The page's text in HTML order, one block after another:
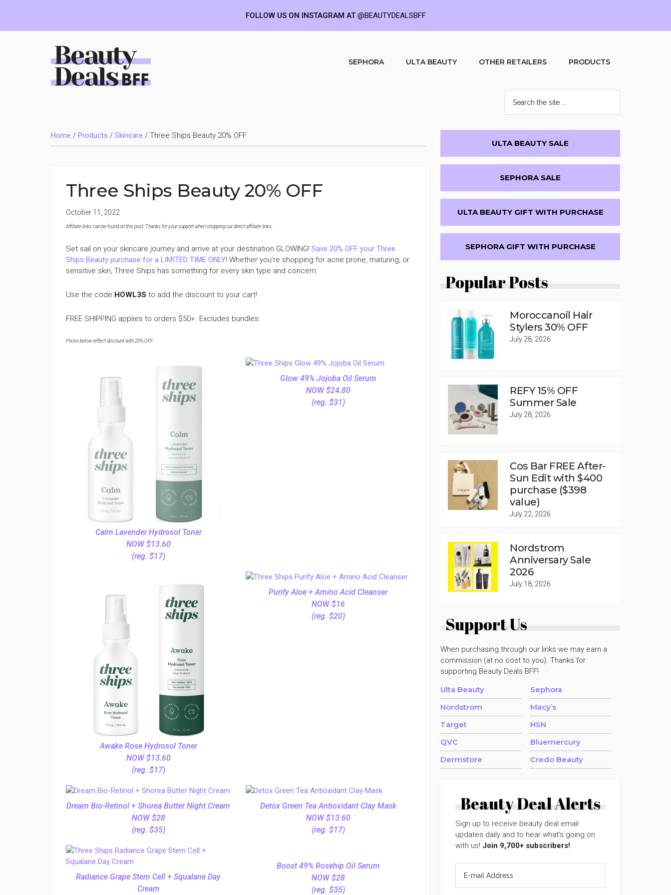
Deals
BFF
SEPHORA ULTA BEAUTY OTHER RETAILERS PRODUCTS
the
site
...
Home / Products / Skincare / Three Ships Beauty 20% OFF
Three Ships Beauty 20% OFF
October 11, 2022
Affiliate links can be found on this post. Thanks for your support when shopping our direct affiliate links
Set sail on your skincare journey and arrive at your destination GLOWING! Save 20% OFF your Three
Ships Beauty purchase for a LIMITED TIME ONLY! Whether you’re shopping for acne prone, maturing, or
sensitive skin, Three Ships has something for every skin type and concern.
Use the code HOWL3S to add the discount to your cart!
FREE SHIPPING applies to orders $50+. Excludes bundles.
Prices below reflect discount with 20% OFF.
Calm Lavender Hydrosol Toner
NOW $13.60
(reg. $17)
Glow 49% Jojoba Oil Serum
NOW $24.80
(reg. $31)
Awake Rose Hydrosol Toner
NOW $13.60
(reg. $17)
Purify Aloe + Amino Acid Cleanser
NOW $16
(reg. $20)
Dream Bio-Retinol + Shorea Butter Night Cream
NOW $28
(reg. $35)
Detox Green Tea Antioxidant Clay Mask
NOW $13.60
(reg. $17)
Radiance Grape Stem Cell + Squalane Day
Cream
Boost 49% Rosehip Oil Serum
NOW $28
(reg. $35)
Primary
Sidebar
ULTA BEAUTY SALE
SEPHORA SALE
ULTA BEAUTY GIFT WITH PURCHASE
SEPHORA GIFT WITH PURCHASE
Popular Posts
Moroccanoil Hair
Stylers 30% OFF
July 28, 2026
REFY 15% OFF
Summer Sale
July 28, 2026
Cos Bar FREE After-
Sun Edit with $400
purchase ($398
value)
July 22, 2026
Nordstrom
Anniversary Sale
2026
July 18, 2026
Support Us
When purchasing through our links we may earn a
commission (at no cost to you). Thanks for
supporting Beauty Deals BFF!
Ulta Beauty
Sephora
Nordstrom
Macy’s
Target
HSN
QVC
Bluemercury
Dermstore
Credo Beauty
Beauty Deal Alerts
Sign up to receive beauty deal email
updates daily and to hear what's going on
with us! Join 9,700+ subscribers!
FOLLOW US ON INSTAGRAM AT@BEAUTYDEALSBFF